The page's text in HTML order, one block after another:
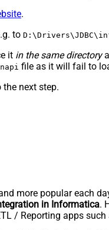
.
to
it in the same directory
file as it will fail to
the next step.
more popular each
in Informatica.
/ Reporting apps